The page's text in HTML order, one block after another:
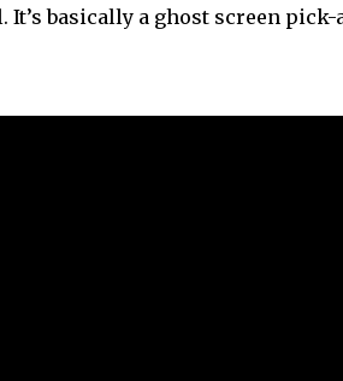
It’s basically a ghost screen